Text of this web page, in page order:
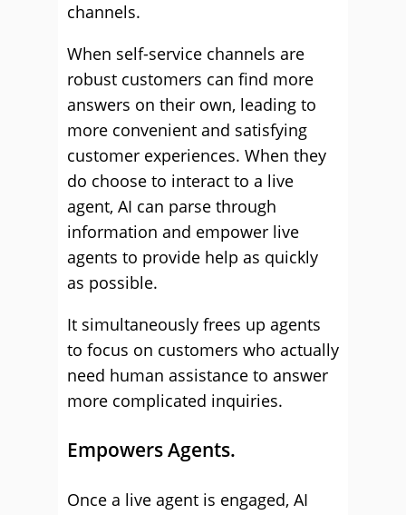
channels.
When self-service channels are
robust customers can find more
answers on their own, leading to
more convenient and satisfying
customer experiences. When they
do choose to interact to a live
agent, AI can parse through
information and empower live
agents to provide help as quickly
as possible.
It simultaneously frees up agents
to focus on customers who actually
need human assistance to answer
more complicated inquiries.
Empowers Agents.
Once a live agent is engaged, AI